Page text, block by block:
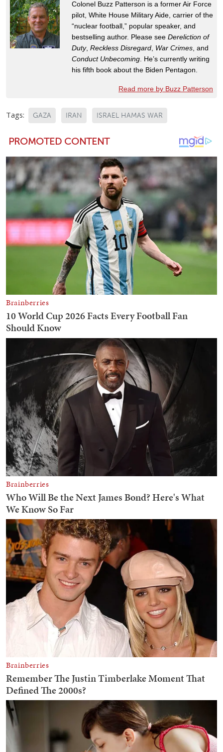
Colonel Buzz Patterson is a former Air Force
pilot, White House Military Aide, carrier of the
“nuclear football,” popular speaker, and
bestselling author. Please see Dereliction of
Duty, Reckless Disregard War Crimes , and
Conduct Unbecoming . He’s currently writing
his fifth book about the Biden Pentagon.
Read more by Buzz Patterson
Tags: GAZA IRAN ISRAEL HAMAS WAR